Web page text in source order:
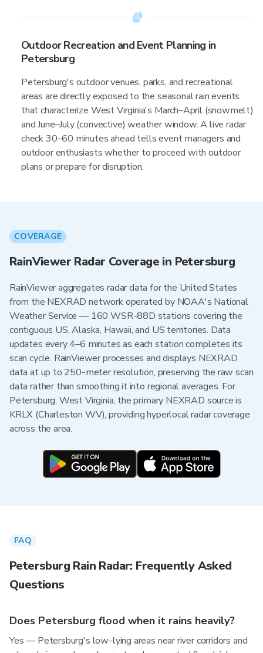
Outdoor Recreation and Event Planning in
Petersburg
Petersburg's outdoor venues, parks, and recreational
areas are directly exposed to the seasonal rain events
that characterize West Virginia's March–April (snowmelt)
and June–July (convective) weather window. A live radar
check 30–60 minutes ahead tells event managers and
outdoor enthusiasts whether to proceed with outdoor
plans or prepare for disruption.
COVERAGE
RainViewer Radar Coverage in Petersburg
RainViewer aggregates radar data for the United States
from the NEXRAD network operated by NOAA's National
Weather Service — 160 WSR-88D stations covering the
contiguous US, Alaska, Hawaii, and US territories. Data
updates every 4–6 minutes as each station completes its
scan cycle. RainViewer processes and displays NEXRAD
data at up to 250-meter resolution, preserving the raw scan
data rather than smoothing it into regional averages. For
Petersburg, West Virginia, the primary NEXRAD source is
KRLX (Charleston WV), providing hyperlocal radar coverage
across the area.
FAQ
Petersburg Rain Radar: Frequently Asked
Questions
Does Petersburg flood when it rains heavily?
Yes — Petersburg's low-lying areas near river corridors and